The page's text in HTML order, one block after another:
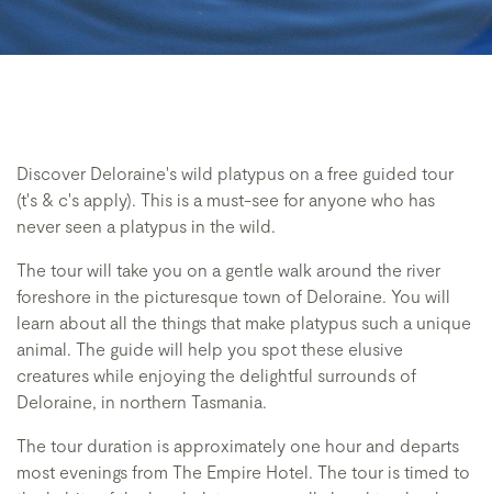
Discover Deloraine's wild platypus on a free guided tour
(t's & c's apply). This is a must-see for anyone who has
never seen a platypus in the wild.
The tour will take you on a gentle walk around the river
foreshore in the picturesque town of Deloraine. You will
learn about all the things that make platypus such a unique
animal. The guide will help you spot these elusive
creatures while enjoying the delightful surrounds of
Deloraine, in northern Tasmania.
The tour duration is approximately one hour and departs
most evenings from The Empire Hotel. The tour is timed to